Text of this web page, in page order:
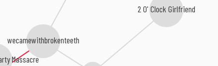
Massacre
wecamewithbrokenteeth
2 0' Clock Girlfriend